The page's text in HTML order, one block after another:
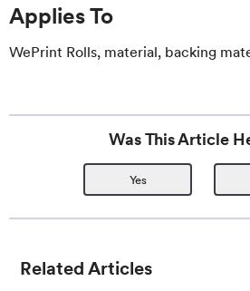
Applies To
WePrint Rolls, material, backing
Was This Article
Yes
Related Articles